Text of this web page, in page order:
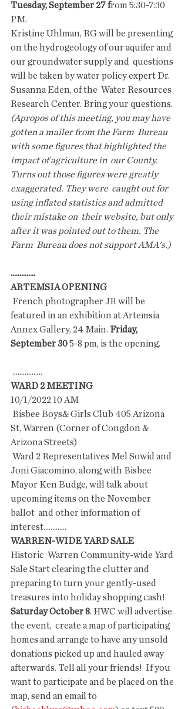
Tuesday, September 27 from 5:30-7:30
PM.
Kristine Uhlman, RG will be presenting
on the hydrogeology of our aquifer and
our groundwater supply and  questions
will be taken by water policy expert Dr.
Susanna Eden, of the  Water Resources
Research Center. Bring your questions.
(Apropos of this meeting, you may have
gotten a mailer from the Farm  Bureau
with some figures that highlighted the
impact of agriculture in  our County.
Turns out those figures were greatly
exaggerated. They were  caught out for
using inflated statistics and admitted
their mistake on  their website, but only
after it was pointed out to them. The
Farm  Bureau does not support AMA's.)
..............
ARTEMSIA OPENING
featured in an exhibition at Artemsia
Annex Gallery, 24 Main. Friday,
September 30 5-8 pm, is the opening.
.................
WARD 2 MEETING
10/1/2022 10 AM
St, Warren (Corner of Congdon &
Arizona Streets)
Joni Giacomino, along with Bisbee
Mayor Ken Budge, will talk about
upcoming items on the November
ballot  and other information of
interest.............
WARREN-WIDE YARD SALE
Historic  Warren Community-wide Yard
Sale Start clearing the clutter and
preparing to turn your gently-used
treasures into holiday shopping cash!
Saturday October 8. HWC will advertise
the event,  create a map of participating
homes and arrange to have any unsold
donations picked up and hauled away
afterwards. Tell all your friends!  If you
want to participate and be placed on the
map, send an email to